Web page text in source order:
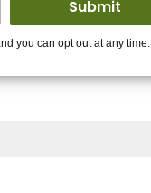
get you
you can opt out at any time.